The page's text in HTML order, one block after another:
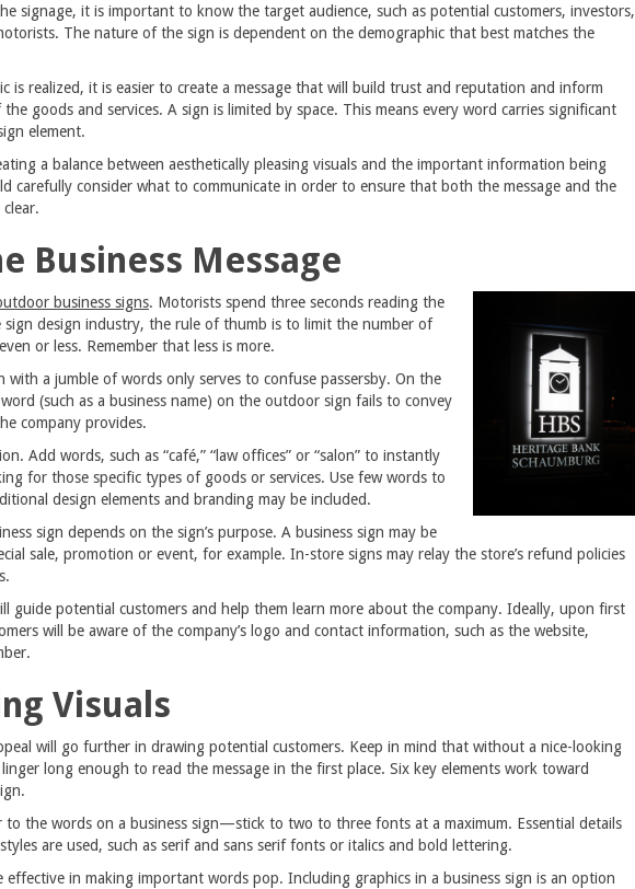
signage, it is important to know the target audience, such as potential customers, investors,
The nature of the sign is dependent on the demographic that best matches the
is realized, it is easier to create a message that will build trust and reputation and inform
goods and services. A sign is limited by space. This means every word carries significant
element.
a balance between aesthetically pleasing visuals and the important information being
carefully consider what to communicate in order to ensure that both the message and the
Business Message
business signs. Motorists spend three seconds reading the
sign design industry, the rule of thumb is to limit the number of
or less. Remember that less is more.
a jumble of words only serves to confuse passersby. On the
(such as a business name) on the outdoor sign fails to convey
company provides.
Add words, such as “café,” “law offices” or “salon” to instantly
for those specific types of goods or services. Use few words to
design elements and branding may be included.
sign depends on the sign’s purpose. A business sign may be
sale, promotion or event, for example. In-store signs may relay the store’s refund policies
guide potential customers and help them learn more about the company. Ideally, upon first
will be aware of the company’s logo and contact information, such as the website,
Visuals
will go further in drawing potential customers. Keep in mind that without a nice-looking
long enough to read the message in the first place. Six key elements work toward
the words on a business sign—stick to two to three fonts at a maximum. Essential details
are used, such as serif and sans serif fonts or italics and bold lettering.
effective in making important words pop. Including graphics in a business sign is an option